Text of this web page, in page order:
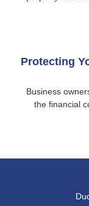
Protecting
Business
the financial